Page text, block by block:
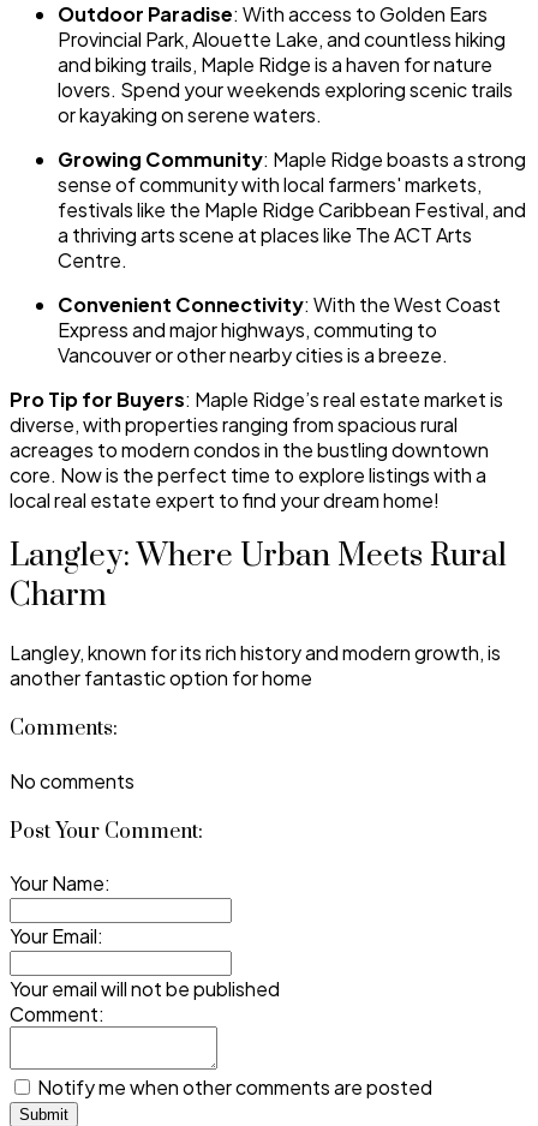
Outdoor Paradise: With access to Golden Ears
Provincial Park, Alouette Lake, and countless hiking
and biking trails, Maple Ridge is a haven for nature
lovers. Spend your weekends exploring scenic trails
or kayaking on serene waters.
Growing Community: Maple Ridge boasts a strong
sense of community with local farmers' markets,
festivals like the Maple Ridge Caribbean Festival, and
a thriving arts scene at places like The ACT Arts
Centre.
Convenient Connectivity: With the West Coast
Express and major highways, commuting to
Vancouver or other nearby cities is a breeze.
Pro Tip for Buyers: Maple Ridge’s real estate market is
diverse, with properties ranging from spacious rural
acreages to modern condos in the bustling downtown
core. Now is the perfect time to explore listings with a
local real estate expert to find your dream home!
Langley: Where Urban Meets Rural
Charm
Langley, known for its rich history and modern growth, is
another fantastic option for home
Comments:
No comments
Post Your Comment:
Your Name:
Your Email:
Your email will not be published
Comment:
Notify me when other comments are posted
Submit